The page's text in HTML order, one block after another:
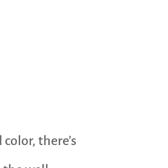
there’s